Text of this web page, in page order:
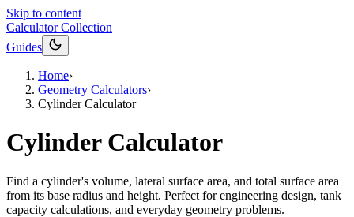
Skip to content
Calculator Collection
Guides
Home›
Geometry Calculators›
Cylinder Calculator
Cylinder Calculator
Find a cylinder's volume, lateral surface area, and total surface area
from its base radius and height. Perfect for engineering design, tank
capacity calculations, and everyday geometry problems.